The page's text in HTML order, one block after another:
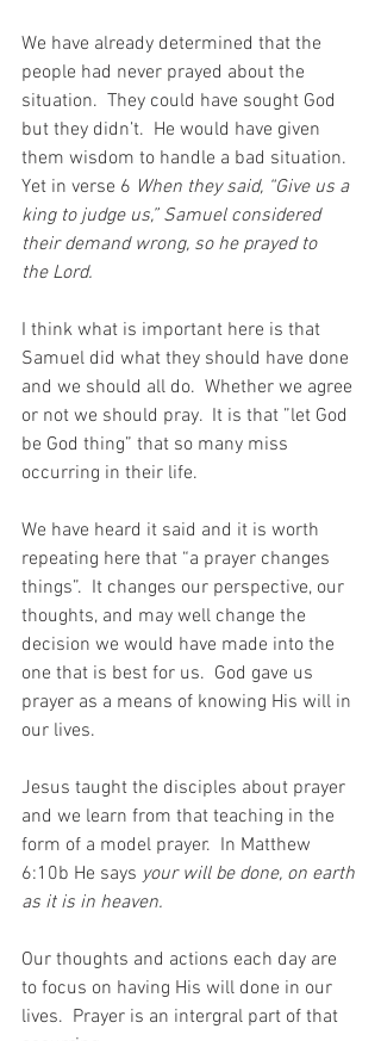
We have already determined that the
people had never prayed about the
situation.  They could have sought God
but they didn’t.  He would have given
them wisdom to handle a bad situation.
Yet in verse 6 When they said, “Give us a
king to judge us,” Samuel considered
their demand wrong, so he prayed to
the Lord.
I think what is important here is that
Samuel did what they should have done
and we should all do.  Whether we agree
or not we should pray.  It is that ”let God
be God thing” that so many miss
occurring in their life.
We have heard it said and it is worth
repeating here that “a prayer changes
things”.  It changes our perspective, our
thoughts, and may well change the
decision we would have made into the
one that is best for us.  God gave us
prayer as a means of knowing His will in
our lives.
Jesus taught the disciples about prayer
and we learn from that teaching in the
form of a model prayer.  In Matthew
6:10b He says your will be done, on earth
as it is in heaven.
Our thoughts and actions each day are
to focus on having His will done in our
lives.  Prayer is an intergral part of that